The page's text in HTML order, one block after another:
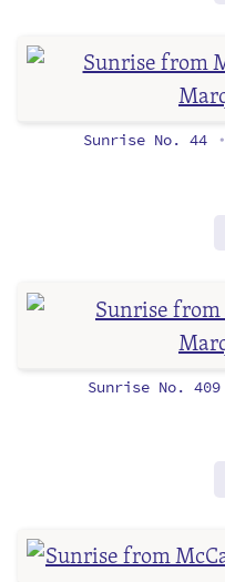
Sunrise No. 44 •
Sunrise No. 409